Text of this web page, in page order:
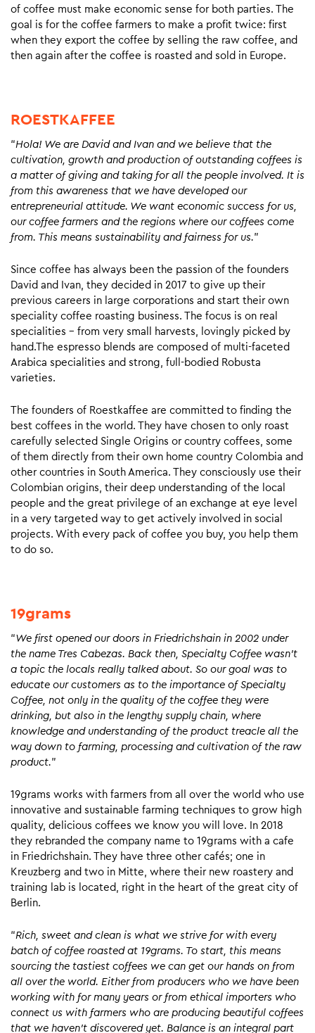
of coffee must make economic sense for both parties. The
goal is for the coffee farmers to make a profit twice: first
when they export the coffee by selling the raw coffee, and
then again after the coffee is roasted and sold in Europe.
ROESTKAFFEE
“Hola! We are David and Ivan and we believe that the
cultivation, growth and production of outstanding coffees is
a matter of giving and taking for all the people involved. It is
from this awareness that we have developed our
entrepreneurial attitude. We want economic success for us,
our coffee farmers and the regions where our coffees come
from. This means sustainability and fairness for us.”
Since coffee has always been the passion of the founders
David and Ivan, they decided in 2017 to give up their
previous careers in large corporations and start their own
speciality coffee roasting business. The focus is on real
specialities – from very small harvests, lovingly picked by
hand.The espresso blends are composed of multi-faceted
Arabica specialities and strong, full-bodied Robusta
varieties.
The founders of Roestkaffee are committed to finding the
best coffees in the world. They have chosen to only roast
carefully selected Single Origins or country coffees, some
of them directly from their own home country Colombia and
other countries in South America. They consciously use their
Colombian origins, their deep understanding of the local
people and the great privilege of an exchange at eye level
in a very targeted way to get actively involved in social
projects. With every pack of coffee you buy, you help them
to do so.
19grams
“We first opened our doors in Friedrichshain in 2002 under
the name Tres Cabezas. Back then, Specialty Coffee wasn’t
a topic the locals really talked about. So our goal was to
educate our customers as to the importance of Specialty
Coffee, not only in the quality of the coffee they were
drinking, but also in the lengthy supply chain, where
knowledge and understanding of the product treacle all the
way down to farming, processing and cultivation of the raw
product.”
19grams works with farmers from all over the world who use
innovative and sustainable farming techniques to grow high
quality, delicious coffees we know you will love. In 2018
they rebranded the company name to 19grams with a cafe
in Friedrichshain. They have three other cafés; one in
Kreuzberg and two in Mitte, where their new roastery and
training lab is located, right in the heart of the great city of
Berlin.
“Rich, sweet and clean is what we strive for with every
batch of coffee roasted at 19grams. To start, this means
sourcing the tastiest coffees we can get our hands on from
all over the world. Either from producers who we have been
working with for many years or from ethical importers who
connect us with farmers who are producing beautiful coffees
that we haven’t discovered yet. Balance is an integral part